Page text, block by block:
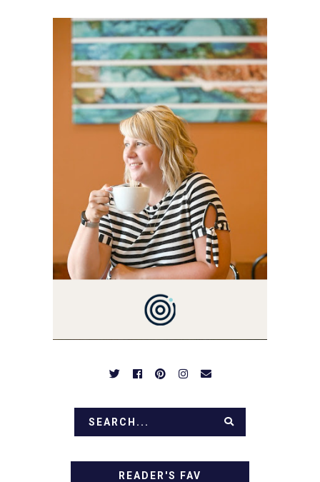
WELCOME! MY NAME IS
ALLY AND I'M A FOOD
BLOG VETERAN STARTING
THIS BLOG BACK IN 2009.
I'M A BUSY WIFE, MOM TO
3 AND FORMER
MARKETING GURU. IF
YOU'VE COME HERE, THEN
YOU LOVE FOOD! HERE
YOU'LL FIND EASY,
SIMPLE RECIPES -
NOTHING COMPLICATED.
BE PREPARED TO DROOL
OVER FAMILY DINNERS,
BREAKFASTS, SINFUL
DESSERTS AND TASTY
APPETIZERS. LET'S DIG
READER'S FAV